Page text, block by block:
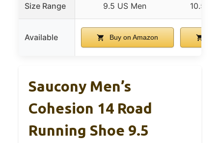
Size Range 9.5 US Men 10.5 M
Available Buy on Amazon
Saucony Men’s
Cohesion 14 Road
Running Shoe 9.5